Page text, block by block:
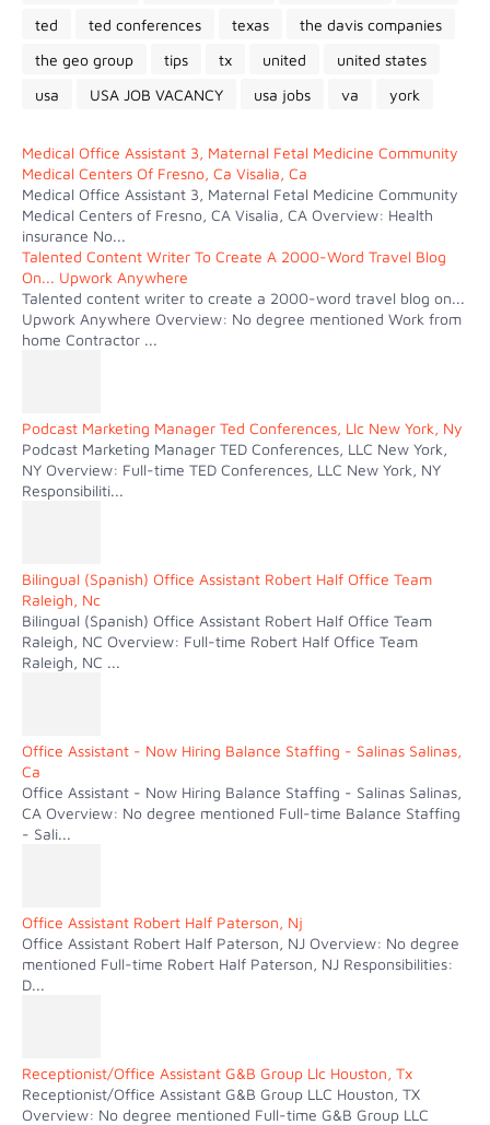
ted
ted conferences texas
the davis companies
the geo group
tips tx united
united states
usa
USA JOB VACANCY usa jobs va york
Medical Office Assistant 3, Maternal Fetal Medicine Community
Medical Centers Of Fresno, Ca Visalia, Ca
Medical Office Assistant 3, Maternal Fetal Medicine Community
Medical Centers of Fresno, CA Visalia, CA Overview: Health
insurance No...
Talented Content Writer To Create A 2000-Word Travel Blog
On... Upwork Anywhere
Talented content writer to create a 2000-word travel blog on...
Upwork Anywhere Overview: No degree mentioned Work from
home Contractor ...
Podcast Marketing Manager Ted Conferences, Llc New York, Ny
Podcast Marketing Manager TED Conferences, LLC New York,
NY Overview: Full-time TED Conferences, LLC New York, NY
Responsibiliti...
Bilingual (Spanish) Office Assistant Robert Half Office Team
Raleigh, Nc
Bilingual (Spanish) Office Assistant Robert Half Office Team
Raleigh, NC Overview: Full-time Robert Half Office Team
Raleigh, NC ...
Office Assistant - Now Hiring Balance Staffing - Salinas Salinas,
Ca
Office Assistant - Now Hiring Balance Staffing - Salinas Salinas,
CA Overview: No degree mentioned Full-time Balance Staffing
- Sali...
Office Assistant Robert Half Paterson, Nj
Office Assistant Robert Half Paterson, NJ Overview: No degree
mentioned Full-time Robert Half Paterson, NJ Responsibilities:
D...
Receptionist/Office Assistant G&B Group Llc Houston, Tx
Receptionist/Office Assistant G&B Group LLC Houston, TX
Overview: No degree mentioned Full-time G&B Group LLC